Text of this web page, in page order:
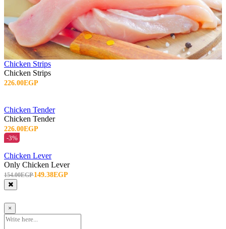
Chicken Strips
Chicken Strips
226.00EGP
Chicken Tender
Chicken Tender
226.00EGP
-3%
Chicken Lever
Only Chicken Lever
154.00EGP149.38EGP
×